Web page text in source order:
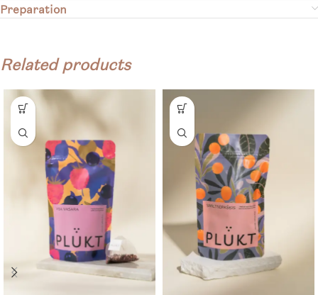
Preparation
Related products